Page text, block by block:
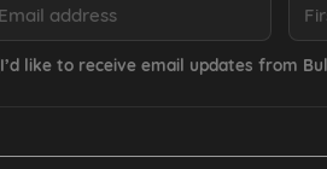
I’d like to receive email updates from